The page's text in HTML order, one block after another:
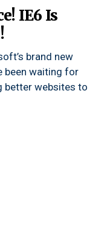
IE6 Is
brand new
been waiting for
better websites to